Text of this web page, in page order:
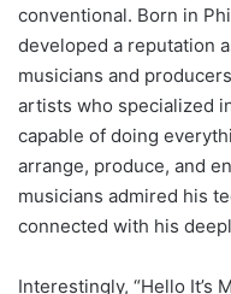
conventional. Born in
developed a reputation
musicians and
artists who specialized
capable of doing
arrange, produce, and
musicians admired his
connected with his
Interestingly, “Hello It’s